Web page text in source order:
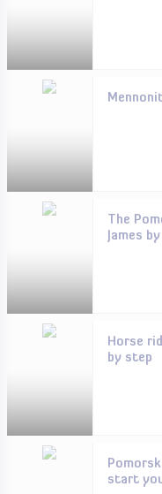
The
James
Horse
by step
start